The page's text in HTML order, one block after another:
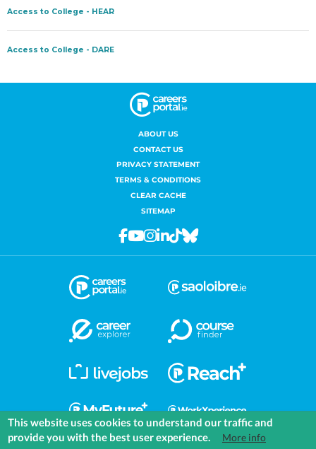
ABOUT US
CONTACT US
PRIVACY STATEMENT
TERMS & CONDITIONS
CLEAR CACHE
SITEMAP
Facebook
Youtube
Instagram
Linkedin
TiktokBluesky
This website uses cookies to understand our traffic and
provide you with the best user experience.
More info